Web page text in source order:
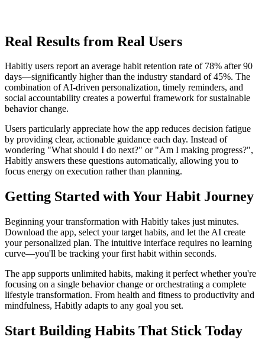
Real Results from Real Users
Habitly users report an average habit retention rate of 78% after 90
days—significantly higher than the industry standard of 45%. The
combination of AI-driven personalization, timely reminders, and
social accountability creates a powerful framework for sustainable
behavior change.
Users particularly appreciate how the app reduces decision fatigue
by providing clear, actionable guidance each day. Instead of
wondering "What should I do next?" or "Am I making progress?",
Habitly answers these questions automatically, allowing you to
focus energy on execution rather than planning.
Getting Started with Your Habit Journey
Beginning your transformation with Habitly takes just minutes.
Download the app, select your target habits, and let the AI create
your personalized plan. The intuitive interface requires no learning
curve—you'll be tracking your first habit within seconds.
The app supports unlimited habits, making it perfect whether you're
focusing on a single behavior change or orchestrating a complete
lifestyle transformation. From health and fitness to productivity and
mindfulness, Habitly adapts to any goal you set.
Start Building Habits That Stick Today